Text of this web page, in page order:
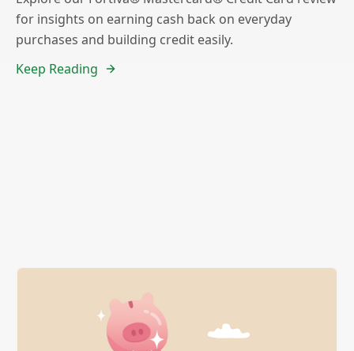
for insights on earning cash back on everyday
purchases and building credit easily.
Keep Reading